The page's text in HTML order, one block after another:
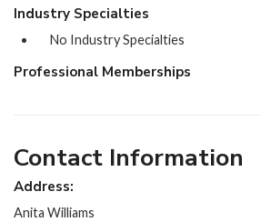
Industry Specialties
No Industry Specialties
Professional Memberships
Contact Information
Address:
Anita Williams